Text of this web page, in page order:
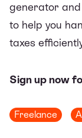
generator
to help you
taxes
Sign up now
Freelance